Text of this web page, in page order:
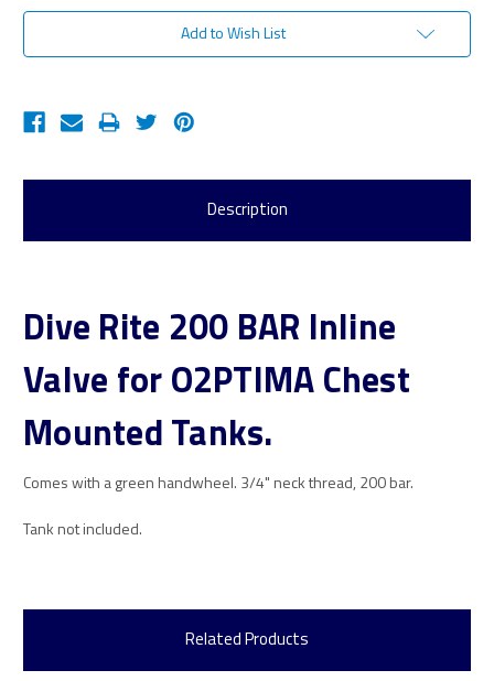
Add to Wish List
Description
Dive Rite 200 BAR Inline
Valve for O2PTIMA Chest
Mounted Tanks.
Comes with a green handwheel. 3/4" neck thread, 200 bar.
Tank not included.
Related Products